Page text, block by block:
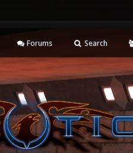
Forums Search